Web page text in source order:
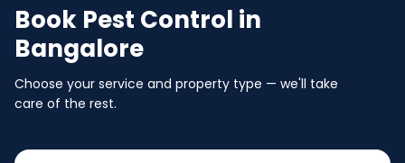
Book Pest Control in
Bangalore
Choose your service and property type — we'll take
care of the rest.